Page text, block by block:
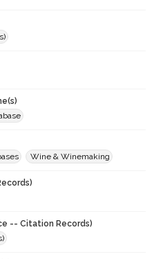
Wine & Winemaking
-- Citation Records)